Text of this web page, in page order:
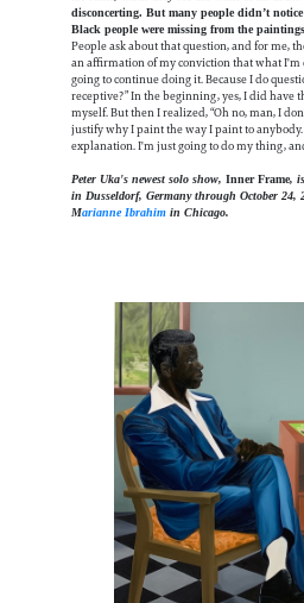
disconcerting. But many people didn’t
Black people were missing from the
People ask about that question, and for me,
an affirmation of my conviction that what
going to continue doing it. Because I do
receptive?” In the beginning, yes, I did have
myself. But then I realized, “Oh no, man, I
justify why I paint the way I paint to
explanation. I'm just going to do my thing,
Peter Uka's newest solo show, Inner Frame,
in Dusseldorf, Germany through October 24,
Marianne Ibrahim in Chicago.